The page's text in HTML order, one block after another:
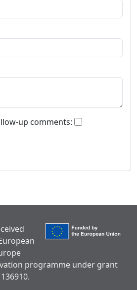
up comments:
programme under grant